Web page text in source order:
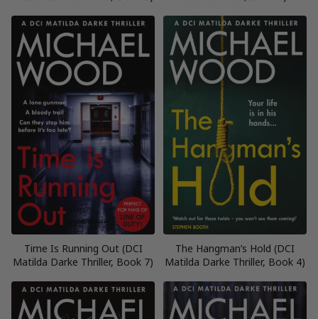
Time Is Running Out (DCI
Matilda Darke Thriller, Book 7)
The Hangman’s Hold (DCI
Matilda Darke Thriller, Book 4)